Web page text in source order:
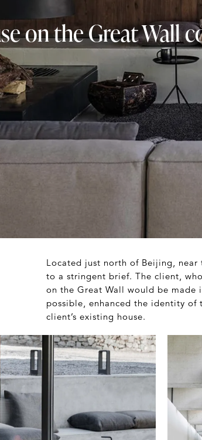
on the Great Wall
Located just north of Beijing,
to a stringent brief. The client,
on the Great Wall would be made
possible, enhanced the identity
client’s existing house.